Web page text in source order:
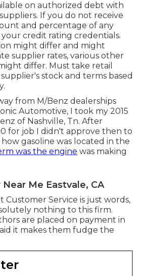
on authorized debt with
If you do not receive
and percentage of any
credit rating credentials.
might differ and might
supplier rates, various other
differ. Must take retail
stock and terms based
from M/Benz dealerships
Automotive, I took my 2015
of Nashville, Tn. After
for job I didn't approve then to
gasoline was located in the
was the engine was making
Me Eastvale, CA
Customer Service is just words,
nothing to this firm.
are placed on payment in
it makes them fudge the